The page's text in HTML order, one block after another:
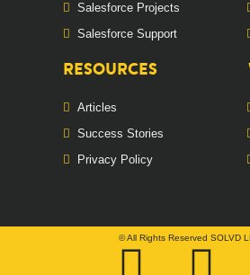
Salesforce Projects
Salesforce Support
RESOURCES
Articles
Success Stories
Privacy Policy
© All Rights Reserved SOLVD